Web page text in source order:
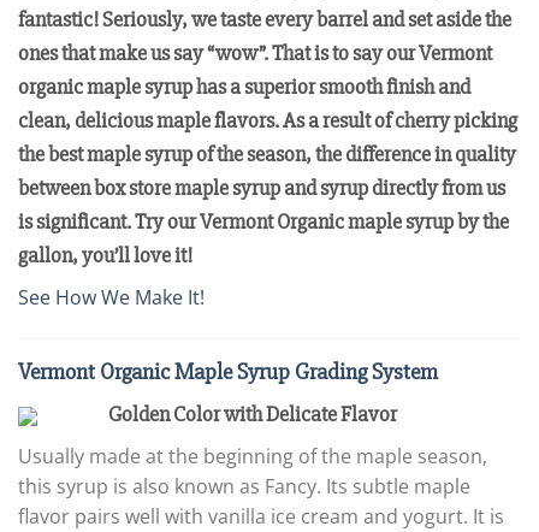
fantastic! Seriously, we taste every barrel and set aside the
ones that make us say “wow”. That is to say our Vermont
organic maple syrup has a superior smooth finish and
clean, delicious maple flavors. As a result of cherry picking
the best maple syrup of the season, the difference in quality
between box store maple syrup and syrup directly from us
is significant. Try our Vermont Organic maple syrup by the
gallon, you’ll love it!
See How We Make It!
Vermont Organic Maple Syrup Grading System
Golden Color with Delicate Flavor
Usually made at the beginning of the maple season,
this syrup is also known as Fancy. Its subtle maple
flavor pairs well with vanilla ice cream and yogurt. It is